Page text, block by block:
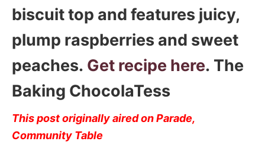
biscuit top and features juicy,
plump raspberries and sweet
peaches. Get recipe here. The
Baking ChocolaTess
This post originally aired on Parade,
Community Table